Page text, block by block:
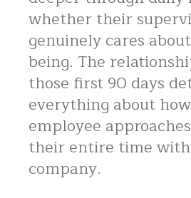
whether their
genuinely cares
being. The
those first 90 days
everything about
employee
their entire time
company.